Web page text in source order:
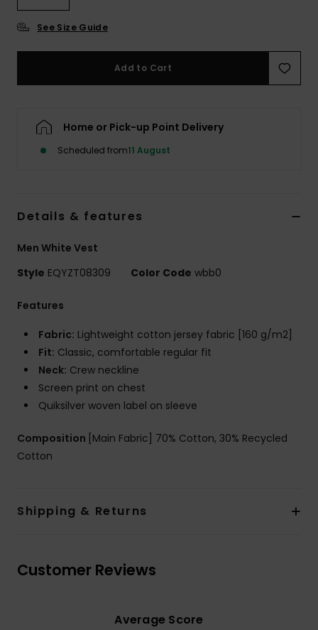
See Size Guide
Add to Cart
Home or Pick-up Point Delivery
Scheduled from11 August
Details & features
Men White Vest
Style EQYZT08309 Color Code wbb0
Features
Fabric: Lightweight cotton jersey fabric [160 g/m2]
Fit: Classic, comfortable regular fit
Neck: Crew neckline
Screen print on chest
Quiksilver woven label on sleeve
Composition [Main Fabric] 70% Cotton, 30% Recycled
Cotton
Shipping & Returns
Customer Reviews
Average Score